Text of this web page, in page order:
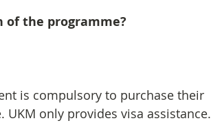
of the programme?
is compulsory to purchase their
only provides visa assistance.